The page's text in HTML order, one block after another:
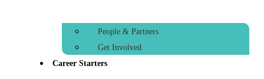
People & Partners
Get Involved
Career Starters